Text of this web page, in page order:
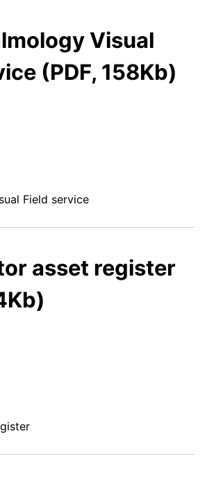
Visual
(PDF, 158Kb)
Field service
asset register